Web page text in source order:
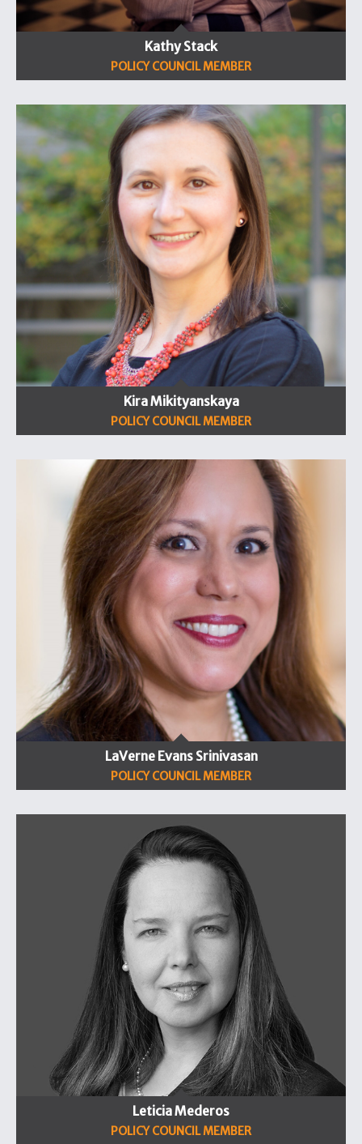
Kathy Stack
POLICY COUNCIL MEMBER
Kira Mikityanskaya
POLICY COUNCIL MEMBER
LaVerne Evans Srinivasan
POLICY COUNCIL MEMBER
Leticia Mederos
POLICY COUNCIL MEMBER